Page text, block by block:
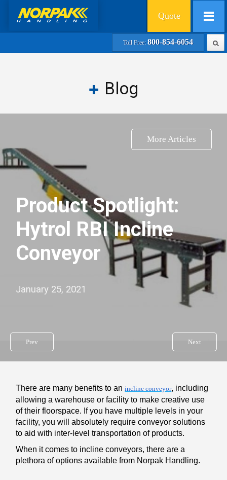
Quote
Toll Free: 800-854-6054
Blog
More Articles
Product Spotlight:
Hytrol RBI Incline
Conveyor
January 25, 2021
Prev Next
There are many benefits to anincline conveyor, including
allowing a warehouse or facility to make creative use
of their floorspace. If you have multiple levels in your
facility, you will absolutely require conveyor solutions
to aid with inter-level transportation of products.
When it comes to incline conveyors, there are a
plethora of options available from Norpak Handling.